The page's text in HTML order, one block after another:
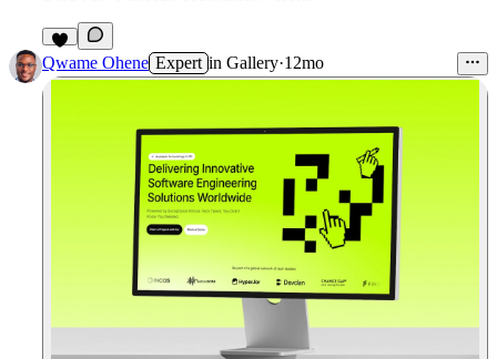
Qwame Ohene Expert in Gallery·12mo